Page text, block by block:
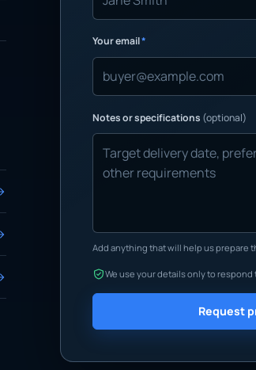
Your email*
Notes or specifications (optional)
Add anything that will help us prepare
We use your details only to respond
Request